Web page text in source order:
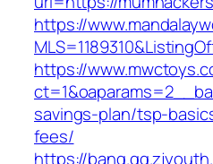
https://
https://
savings-plan/tsp-
fees/
https://